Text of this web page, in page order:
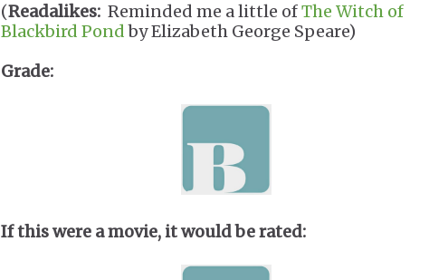
(Readalikes: Reminded me a little ofThe Witch of
Blackbird Pondby Elizabeth George Speare)
Grade:
If this were a movie, it would be rated: